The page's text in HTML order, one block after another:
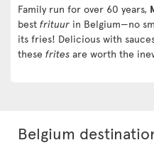
Family run for over 60 years,
best frituur in Belgium—no
its fries! Delicious with
these frites are worth the
Belgium